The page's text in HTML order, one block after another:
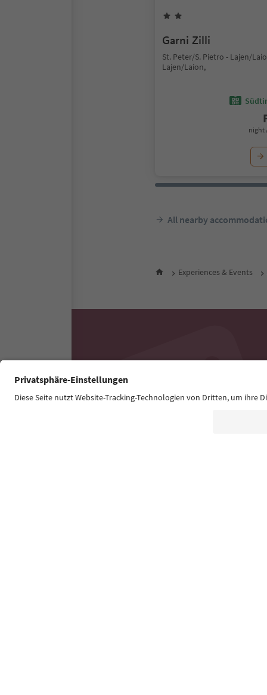
Garni Zilli
St. Peter/S. Pietro - Lajen/
Lajen/Laion,
night
All nearby
Experiences & Events